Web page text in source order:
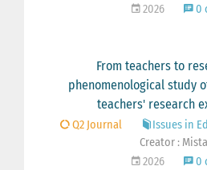
2026
0
From teachers to
phenomenological study
teachers' research
Q2 Journal
Issues in
Creator :
2026
0